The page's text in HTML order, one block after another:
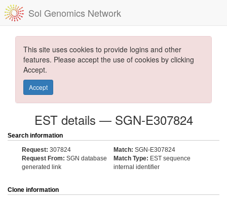
Sol Genomics Network
This site uses cookies to provide logins and other
features. Please accept the use of cookies by clicking
Accept.
Accept
EST details — SGN-E307824
Search information
Request: 307824 Match: SGN-E307824
Request From: SGN database
generated link
Match Type: EST sequence
internal identifier
Clone information